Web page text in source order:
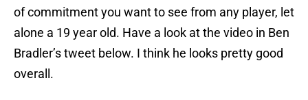
of commitment you want to see from any player, let
alone a 19 year old. Have a look at the video in Ben
Bradler’s tweet below. I think he looks pretty good
overall.